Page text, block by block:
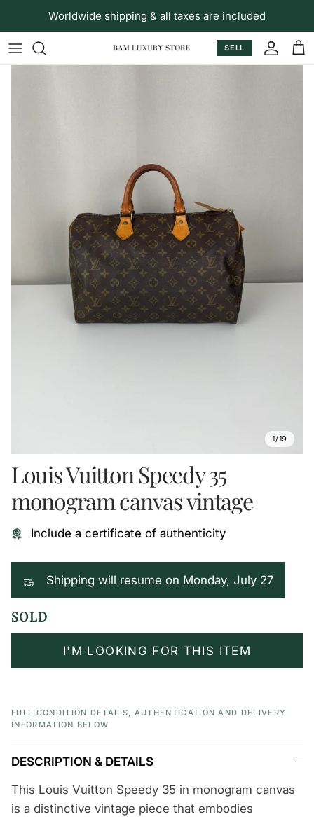
Skip to content
Worldwide shipping & all taxes are included
SELL
1/19
Louis Vuitton Speedy 35
monogram canvas vintage
Include a certificate of authenticity
Shipping will resume on Monday, July 27
SOLD
I'M LOOKING FOR THIS ITEM
FULL CONDITION DETAILS, AUTHENTICATION AND DELIVERY
INFORMATION BELOW
DESCRIPTION & DETAILS
This Louis Vuitton Speedy 35 in monogram canvas
is a distinctive vintage piece that embodies